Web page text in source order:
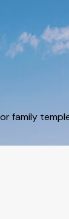
family